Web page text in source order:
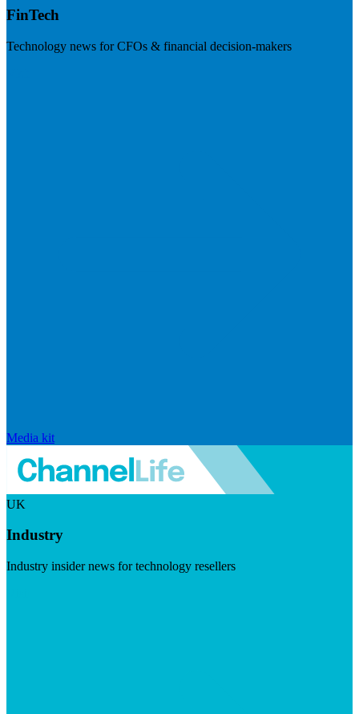
FinTech
Technology news for CFOs & financial decision-makers
Media kit
UK
Industry
Industry insider news for technology resellers